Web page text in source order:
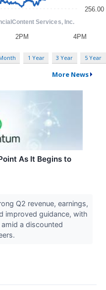
1 Year 3 Year 5 Year
More News
As It Begins to
Q2 revenue, earnings,
improved guidance, with
a discounted